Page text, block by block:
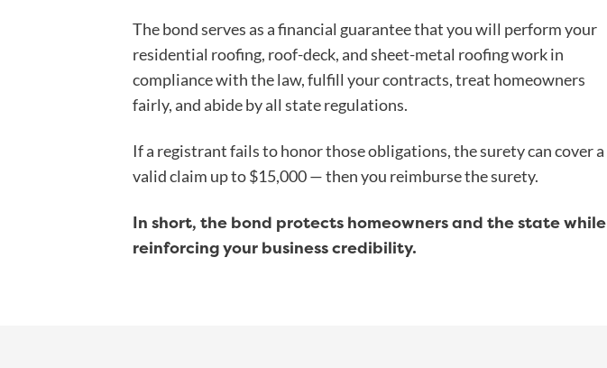
The bond serves as a financial guarantee that you will perform your
residential roofing, roof-deck, and sheet-metal roofing work in
compliance with the law, fulfill your contracts, treat homeowners
fairly, and abide by all state regulations.
If a registrant fails to honor those obligations, the surety can cover a
valid claim up to $15,000 — then you reimburse the surety.
In short, the bond protects homeowners and the state while
reinforcing your business credibility.